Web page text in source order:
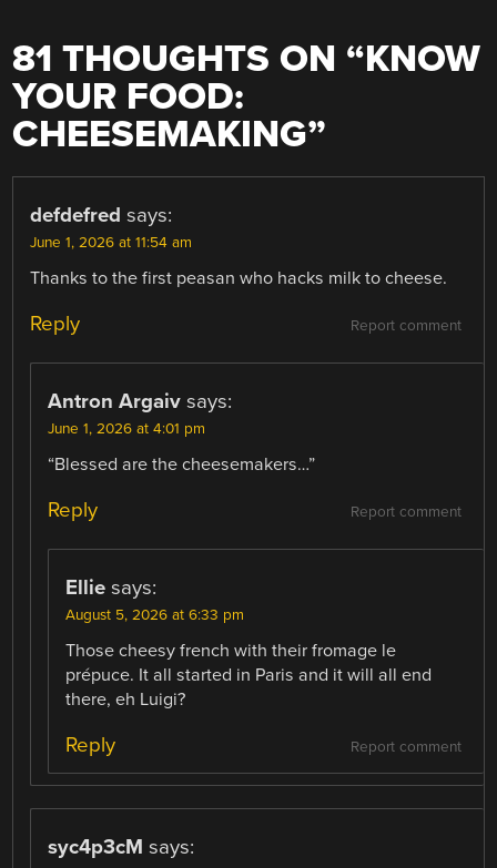
81 THOUGHTS ON “KNOW
YOUR FOOD:
CHEESEMAKING”
defdefred says:
June 1, 2026 at 11:54 am
Thanks to the first peasan who hacks milk to cheese.
Report comment
Reply
Antron Argaiv says:
June 1, 2026 at 4:01 pm
“Blessed are the cheesemakers…”
Report comment
Reply
Ellie says:
August 5, 2026 at 6:33 pm
Those cheesy french with their fromage le
prépuce. It all started in Paris and it will all end
there, eh Luigi?
Report comment
Reply
syc4p3cM says: